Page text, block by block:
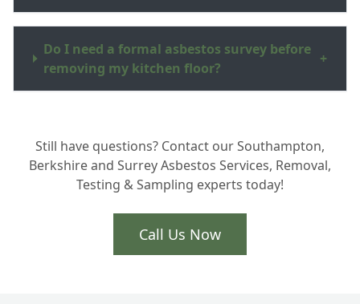
Do I need a formal asbestos survey before
removing my kitchen floor?
+
in Hampshire?
Still have questions? Contact our Southampton,
Berkshire and Surrey Asbestos Services, Removal,
Testing & Sampling experts today!
Call Us Now